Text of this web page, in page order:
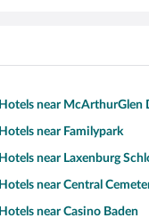
Hotels near McArthurGlen
Hotels near Familypark
Hotels near Laxenburg
Hotels near Central
Hotels near Casino Baden